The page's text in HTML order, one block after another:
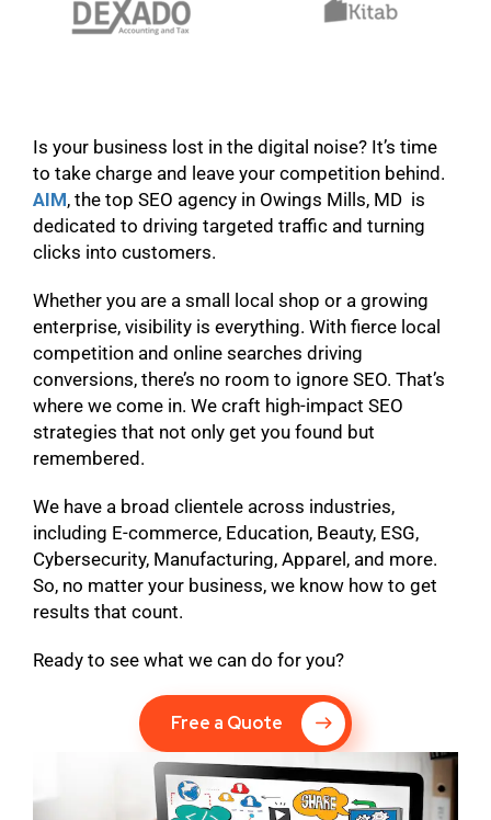
Is your business lost in the digital noise? It’s time
to take charge and leave your competition behind.
AIM, the top SEO agency in Owings Mills, MD is
dedicated to driving targeted traffic and turning
clicks into customers.
Whether you are a small local shop or a growing
enterprise, visibility is everything. With fierce local
competition and online searches driving
conversions, there’s no room to ignore SEO. That’s
where we come in. We craft high-impact SEO
strategies that not only get you found but
remembered.
We have a broad clientele across industries,
including E-commerce, Education, Beauty, ESG,
Cybersecurity, Manufacturing, Apparel, and more.
So, no matter your business, we know how to get
results that count.
Ready to see what we can do for you?
Free a Quote